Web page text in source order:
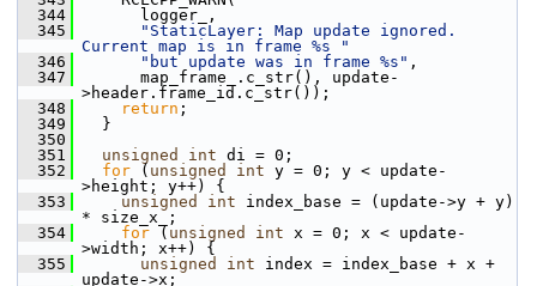
  344
logger_,
  345
"StaticLayer: Map update ignored.
Current map is in frame %s "
  346
"but update was in frame %s" ,
  347
map_frame_.c_str(), update-
>header.frame_id.c_str());
  348
return ;
  349
}
  350
  351
unsigned int di = 0;
  352
for ( unsigned int y = 0; y < update-
>height; y++) {
  353
unsigned int index_base = (update->y + y)
* size_x_;
  354
for ( unsigned int x = 0; x < update-
>width; x++) {
  355
unsigned int index = index_base + x +
update->x;